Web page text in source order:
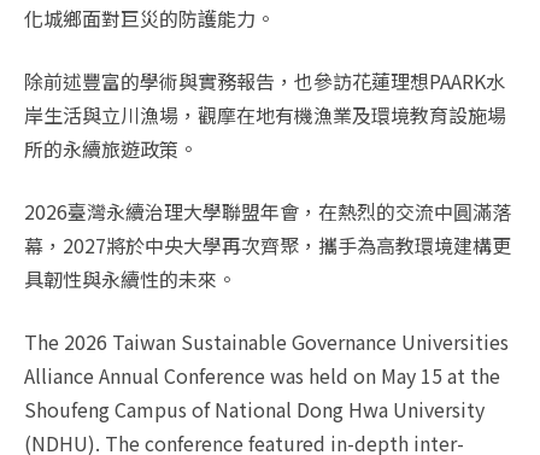
化城鄉面對巨災的防護能力。
除前述豐富的學術與實務報告，也參訪花蓮理想PAARK水
岸生活與立川漁場，觀摩在地有機漁業及環境教育設施場
所的永續旅遊政策。
2026臺灣永續治理大學聯盟年會，在熱烈的交流中圓滿落
幕，2027將於中央大學再次齊聚，攜手為高教環境建構更
具韌性與永續性的未來。
The 2026 Taiwan Sustainable Governance Universities
Alliance Annual Conference was held on May 15 at the
Shoufeng Campus of National Dong Hwa University
(NDHU). The conference featured in-depth inter-